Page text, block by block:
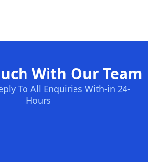
With Our Team
To All Enquiries With-in 24-
Hours